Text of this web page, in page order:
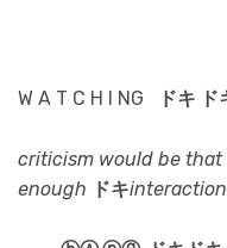
W A T C H I NG ドキ
criticism would be
enough ドキ